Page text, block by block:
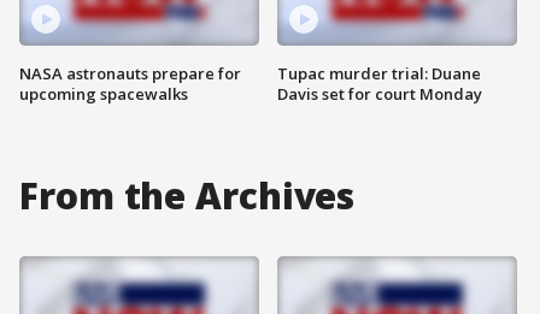
NASA astronauts prepare for
upcoming spacewalks
Tupac murder trial: Duane
Davis set for court Monday
From the Archives